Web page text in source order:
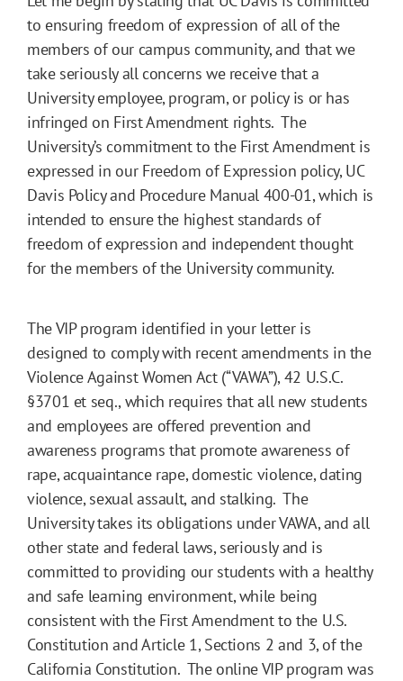
to ensuring freedom of expression of all of the
members of our campus community, and that we
take seriously all concerns we receive that a
University employee, program, or policy is or has
infringed on First Amendment rights. The
University’s commitment to the First Amendment is
expressed in our Freedom of Expression policy, UC
Davis Policy and Procedure Manual 400-01, which is
intended to ensure the highest standards of
freedom of expression and independent thought
for the members of the University community.
The VIP program identified in your letter is
designed to comply with recent amendments in the
Violence Against Women Act (“VAWA”), 42 U.S.C.
§3701 et seq., which requires that all new students
and employees are offered prevention and
awareness programs that promote awareness of
rape, acquaintance rape, domestic violence, dating
violence, sexual assault, and stalking. The
University takes its obligations under VAWA, and all
other state and federal laws, seriously and is
committed to providing our students with a healthy
and safe learning environment, while being
consistent with the First Amendment to the U.S.
Constitution and Article 1, Sections 2 and 3, of the
California Constitution. The online VIP program was